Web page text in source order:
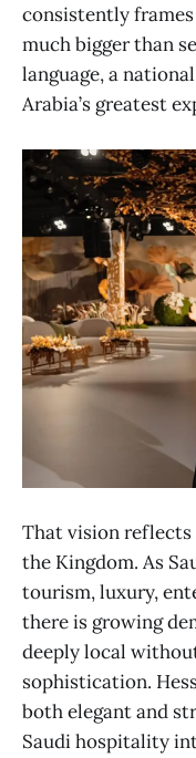
consistently
much bigger than
language, a
Arabia’s greatest
That vision reflects
the Kingdom. As
tourism, luxury,
there is growing
deeply local
sophistication.
both elegant and
Saudi hospitality